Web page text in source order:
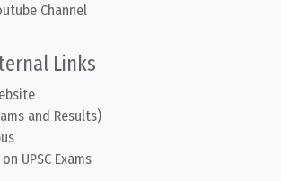
Channel
Links
and Results)
UPSC Exams